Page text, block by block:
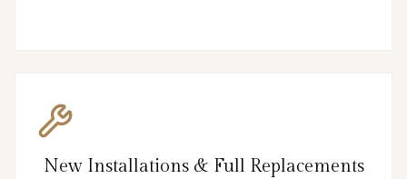
New Installations & Full Replacements